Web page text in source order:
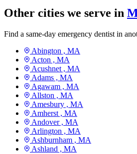
Other cities we serve in
Find a same-day emergency dentist in
Abington , MA
Acton , MA
Acushnet , MA
Adams , MA
Agawam , MA
Allston , MA
Amesbury , MA
Amherst , MA
Andover , MA
Arlington , MA
Ashburnham , MA
Ashland , MA